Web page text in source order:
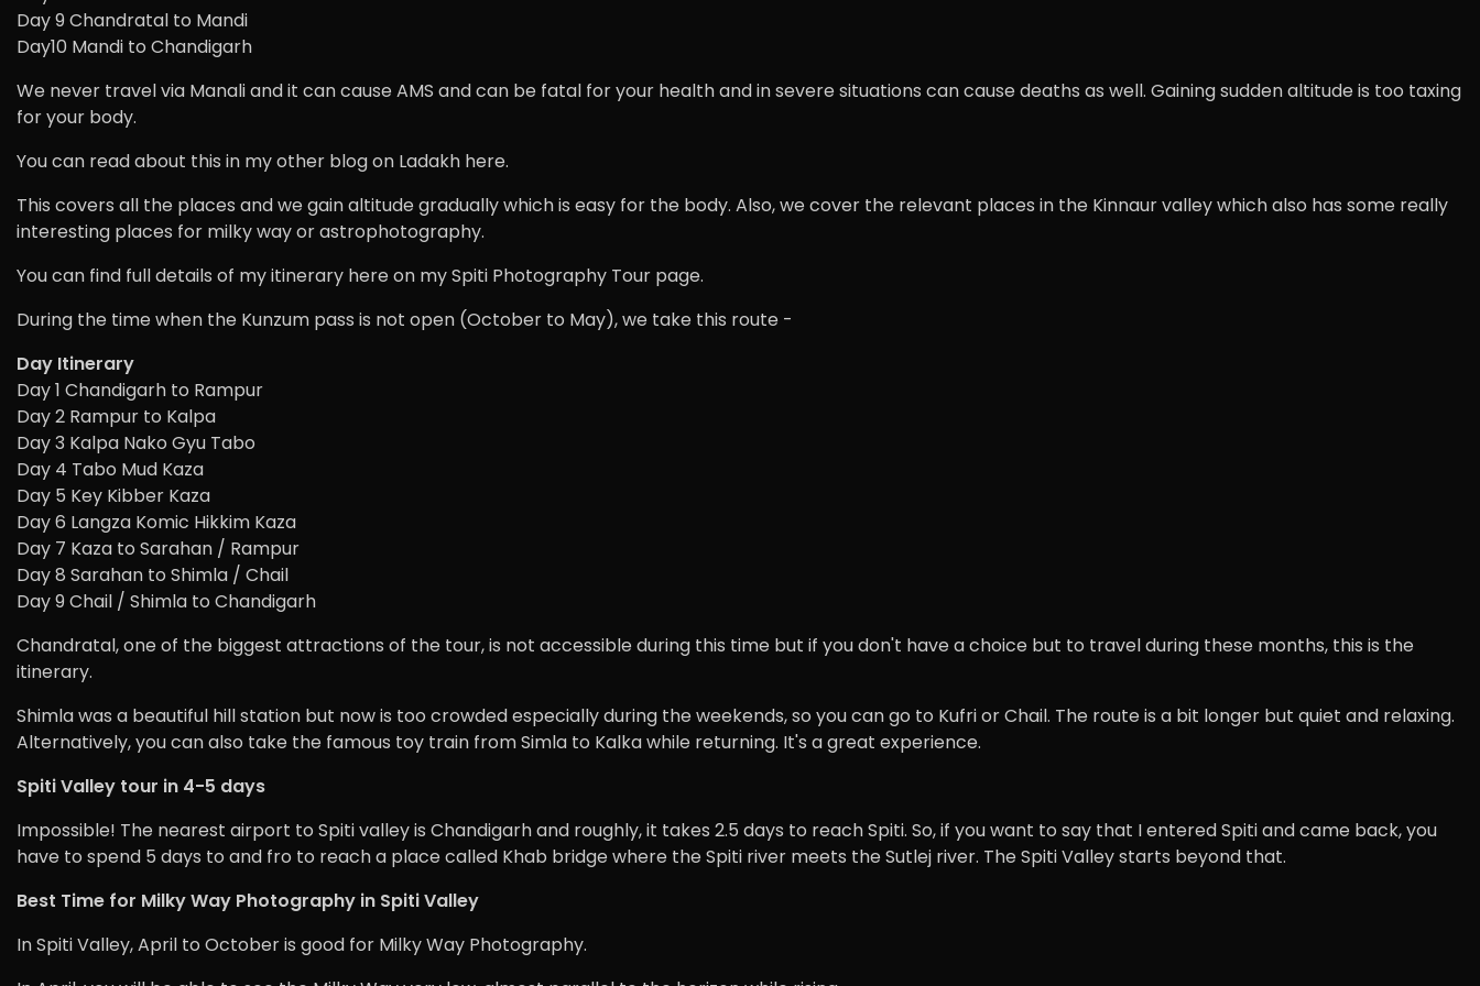
Day 9 Chandratal to Mandi
Day10 Mandi to Chandigarh
We never travel via Manali and it can cause AMS and can be fatal for your health and in severe situations can cause deaths as well. Gaining sudden altitude is too taxing
for your body.
You can read about this in my other blog on Ladakh here.
This covers all the places and we gain altitude gradually which is easy for the body. Also, we cover the relevant places in the Kinnaur valley which also has some really
interesting places for milky way or astrophotography.
You can find full details of my itinerary here on my Spiti Photography Tour page.
During the time when the Kunzum pass is not open (October to May), we take this route -
Day Itinerary
Day 1 Chandigarh to Rampur
Day 2 Rampur to Kalpa
Day 3 Kalpa Nako Gyu Tabo
Day 4 Tabo Mud Kaza
Day 5 Key Kibber Kaza
Day 6 Langza Komic Hikkim Kaza
Day 7 Kaza to Sarahan / Rampur
Day 8 Sarahan to Shimla / Chail
Day 9 Chail / Shimla to Chandigarh
Chandratal, one of the biggest attractions of the tour, is not accessible during this time but if you don't have a choice but to travel during these months, this is the
itinerary.
Shimla was a beautiful hill station but now is too crowded especially during the weekends, so you can go to Kufri or Chail. The route is a bit longer but quiet and relaxing.
Alternatively, you can also take the famous toy train from Simla to Kalka while returning. It's a great experience.
Spiti Valley tour in 4-5 days
Impossible! The nearest airport to Spiti valley is Chandigarh and roughly, it takes 2.5 days to reach Spiti. So, if you want to say that I entered Spiti and came back, you
have to spend 5 days to and fro to reach a place called Khab bridge where the Spiti river meets the Sutlej river. The Spiti Valley starts beyond that.
Best Time for Milky Way Photography in Spiti Valley
In Spiti Valley, April to October is good for Milky Way Photography.